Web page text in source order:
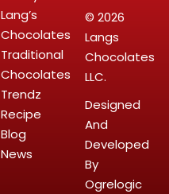
Lang’s
Chocolates
Traditional
Chocolates
Trendz
Recipe
Blog
News
© 2026
Langs
Chocolates
LLC.
Designed
And
Developed
By
Ogrelogic